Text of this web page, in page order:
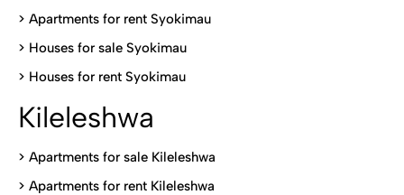
> Apartments for rent Syokimau
> Houses for sale Syokimau
> Houses for rent Syokimau
Kileleshwa
> Apartments for sale Kileleshwa
> Apartments for rent Kileleshwa